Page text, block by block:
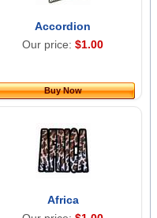
Accordion
Our price: $1.00
Buy Now
Africa